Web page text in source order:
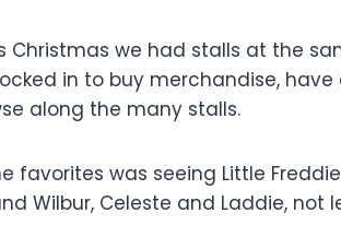
Christmas we had stalls at the
in to buy merchandise,
along the many stalls.
favorites was seeing Little
Wilbur, Celeste and Laddie, not